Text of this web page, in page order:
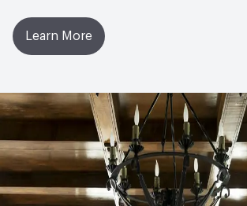
Learn More